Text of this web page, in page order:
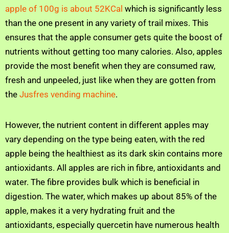
apple of 100g is about 52KCal which is significantly less
than the one present in any variety of trail mixes. This
ensures that the apple consumer gets quite the boost of
nutrients without getting too many calories. Also, apples
provide the most benefit when they are consumed raw,
fresh and unpeeled, just like when they are gotten from
the Jusfres vending machine.
However, the nutrient content in different apples may
vary depending on the type being eaten, with the red
apple being the healthiest as its dark skin contains more
antioxidants. All apples are rich in fibre, antioxidants and
water. The fibre provides bulk which is beneficial in
digestion. The water, which makes up about 85% of the
apple, makes it a very hydrating fruit and the
antioxidants, especially quercetin have numerous health